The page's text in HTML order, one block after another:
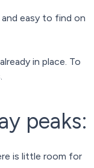
easy to find on
in place. To
peaks:
is little room for